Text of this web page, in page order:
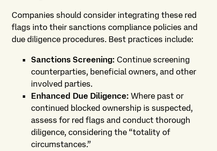
Companies should consider integrating these red
flags into their sanctions compliance policies and
due diligence procedures. Best practices include:
Sanctions Screening: Continue screening
counterparties, beneficial owners, and other
involved parties.
Enhanced Due Diligence: Where past or
continued blocked ownership is suspected,
assess for red flags and conduct thorough
diligence, considering the “totality of
circumstances.”